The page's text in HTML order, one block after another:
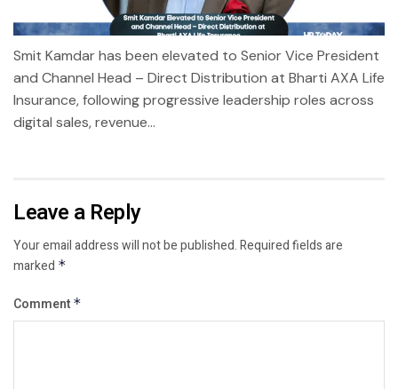
Smit Kamdar has been elevated to Senior Vice President
and Channel Head – Direct Distribution at Bharti AXA Life
Insurance, following progressive leadership roles across
digital sales, revenue...
Leave a Reply
Your email address will not be published.Required fields are
marked *
Comment *